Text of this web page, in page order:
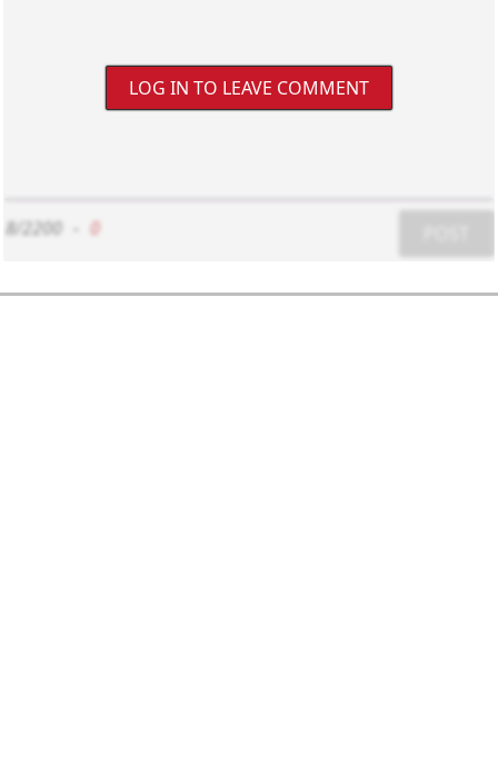
LOG IN TO LEAVE COMMENT
8/2200 0